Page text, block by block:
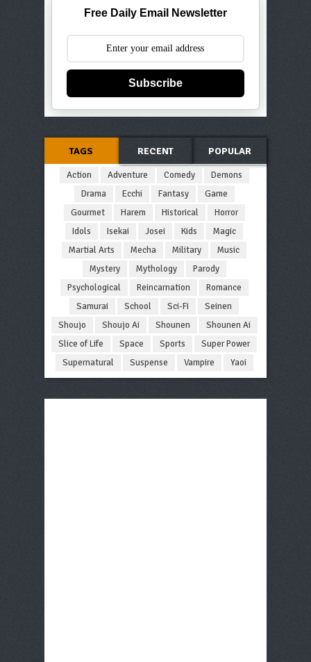
Free Daily Email Newsletter
Subscribe
TAGS RECENT POPULAR
Action Adventure Comedy
Demons
Drama
Ecchi Fantasy
Game
Gourmet
Harem Historical
Horror
Idols
Isekai Josei Kids
Magic
Martial Arts
Mecha Military
Music
Mystery
Mythology
Parody
Psychological
Reincarnation
Romance
Samurai
School Sci-Fi
Seinen
Shoujo
Shoujo Ai Shounen
Shounen Ai
Slice of Life
Space Sports
Super Power
Supernatural
Suspense Vampire Yaoi